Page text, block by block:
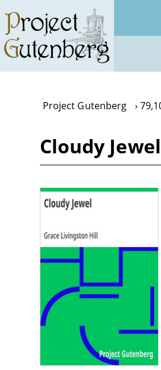
main
content
Project Gutenberg
Cloudy